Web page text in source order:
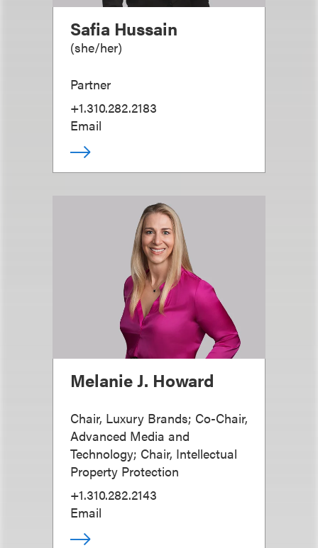
Safia Hussain
(she/her)
Partner
+1.310.282.2183
Email
Melanie J. Howard
Chair, Luxury Brands; Co-Chair,
Advanced Media and
Technology; Chair, Intellectual
Property Protection
+1.310.282.2143
Email